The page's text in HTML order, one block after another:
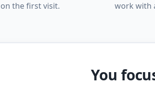
the first visit.
work with
You